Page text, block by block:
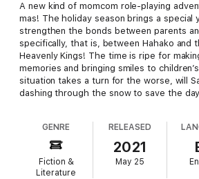
A new kind of momcom role-playing
mas! The holiday season brings a special
strengthen the bonds between parents
specifically, that is, between Hahako and
Heavenly Kings! The time is ripe for
memories and bringing smiles to
situation takes a turn for the worse, will
dashing through the snow to save the
GENRE
Fiction &
Literature
RELEASED
2021
May 25